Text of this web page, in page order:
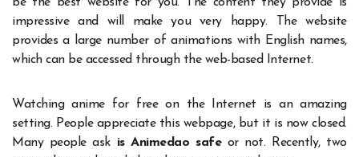
impressive and will make you very happy. The website
provides a large number of animations with English names,
which can be accessed through the web-based Internet.
Watching anime for free on the Internet is an amazing
setting. People appreciate this webpage, but it is now closed.
Many people ask is Animedao safeor not. Recently, two